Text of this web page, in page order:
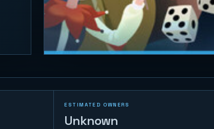
ESTIMATED OWNERS
Unknown